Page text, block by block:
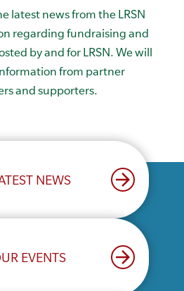
latest news from the LRSN
regarding fundraising and
by and for LRSN. We will
from partner
and supporters.
NEWS arrow_forward
EVENTS arrow_forward